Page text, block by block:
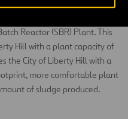
Reactor (SBR) Plant. This
Hill with a plant capacity of
the City of Liberty Hill with a
more comfortable plant
of sludge produced.